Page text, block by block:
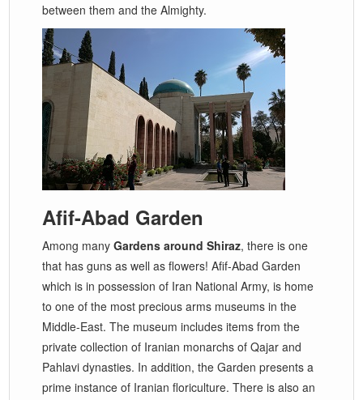
between them and the Almighty.
Afif-Abad Garden
Among manyGardens around Shiraz, there is one
that has guns as well as flowers! Afif-Abad Garden
which is in possession of Iran National Army, is home
to one of the most precious arms museums in the
Middle-East. The museum includes items from the
private collection of Iranian monarchs of Qajar and
Pahlavi dynasties. In addition, the Garden presents a
prime instance of Iranian floriculture. There is also an